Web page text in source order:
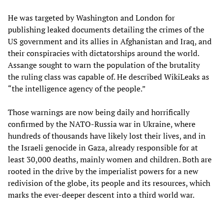
He was targeted by Washington and London for
publishing leaked documents detailing the crimes of the
US government and its allies in Afghanistan and Iraq, and
their conspiracies with dictatorships around the world.
Assange sought to warn the population of the brutality
the ruling class was capable of. He described WikiLeaks as
“the intelligence agency of the people.”
Those warnings are now being daily and horrifically
confirmed by the NATO-Russia war in Ukraine, where
hundreds of thousands have likely lost their lives, and in
the Israeli genocide in Gaza, already responsible for at
least 30,000 deaths, mainly women and children. Both are
rooted in the drive by the imperialist powers for a new
redivision of the globe, its people and its resources, which
marks the ever-deeper descent into a third world war.